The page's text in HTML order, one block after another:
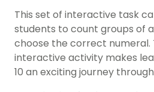
This set of interactive task
students to count groups of
choose the correct numeral.
interactive activity makes
10 an exciting journey